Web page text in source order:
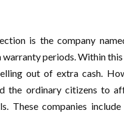
is the company
periods. Within
out of extra cash.
the ordinary citizens to
These companies